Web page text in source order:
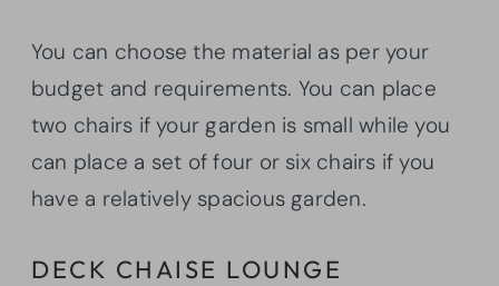
You can choose the material as per your
budget and requirements. You can place
two chairs if your garden is small while you
can place a set of four or six chairs if you
have a relatively spacious garden.
DECK CHAISE LOUNGE